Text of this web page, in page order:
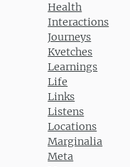
Health
Interactions
Journeys
Kvetches
Learnings
Life
Links
Listens
Locations
Marginalia
Meta